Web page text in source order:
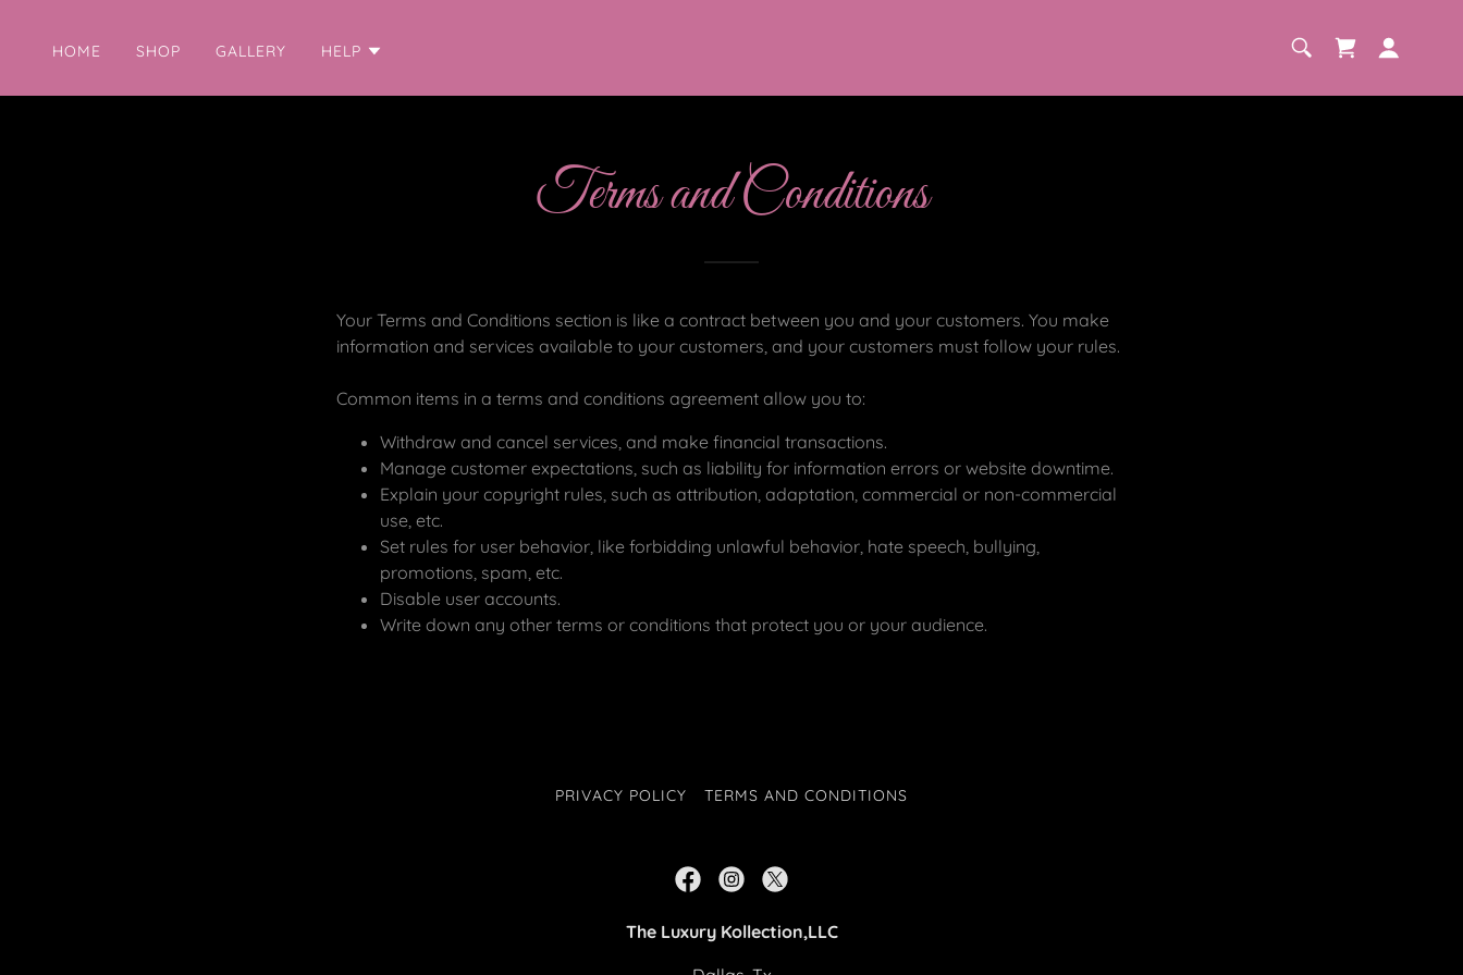
HOME SHOP GALLERY HELP
Terms and Conditions
Your Terms and Conditions section is like a contract between you and your customers. You make
information and services available to your customers, and your customers must follow your rules.
Common items in a terms and conditions agreement allow you to:
Withdraw and cancel services, and make financial transactions.
Manage customer expectations, such as liability for information errors or website downtime.
Explain your copyright rules, such as attribution, adaptation, commercial or non-commercial
use, etc.
Set rules for user behavior, like forbidding unlawful behavior, hate speech, bullying,
promotions, spam, etc.
Disable user accounts.
Write down any other terms or conditions that protect you or your audience.
PRIVACY POLICY TERMS AND CONDITIONS
The Luxury Kollection,LLC